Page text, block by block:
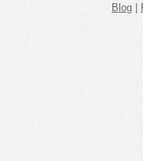
Blog |